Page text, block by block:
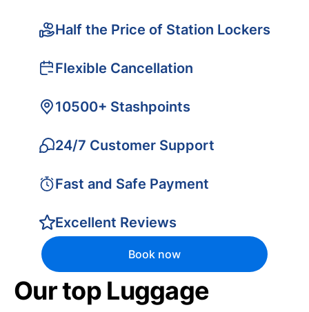
Half the Price of Station Lockers
Flexible Cancellation
10500+ Stashpoints
24/7 Customer Support
Fast and Safe Payment
Excellent Reviews
Book now
Our top Luggage